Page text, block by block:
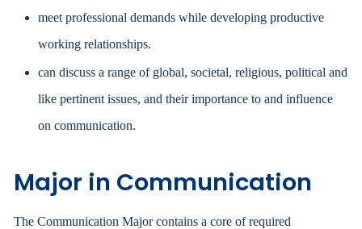
meet professional demands while developing productive
working relationships.
can discuss a range of global, societal, religious, political and
like pertinent issues, and their importance to and influence
on communication.
Major in Communication
The Communication Major contains a core of required